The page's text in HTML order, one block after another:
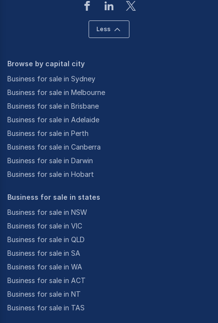
Less
Browse by capital city
Business for sale in Sydney
Business for sale in Melbourne
Business for sale in Brisbane
Business for sale in Adelaide
Business for sale in Perth
Business for sale in Canberra
Business for sale in Darwin
Business for sale in Hobart
Business for sale in states
Business for sale in NSW
Business for sale in VIC
Business for sale in QLD
Business for sale in SA
Business for sale in WA
Business for sale in ACT
Business for sale in NT
Business for sale in TAS